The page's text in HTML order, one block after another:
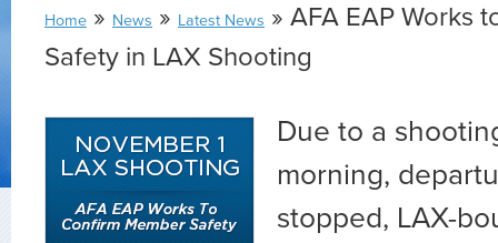
Home » News » Latest News » AFA EAP Works
Safety in LAX Shooting
Due to a
morning,
stopped, LAX-